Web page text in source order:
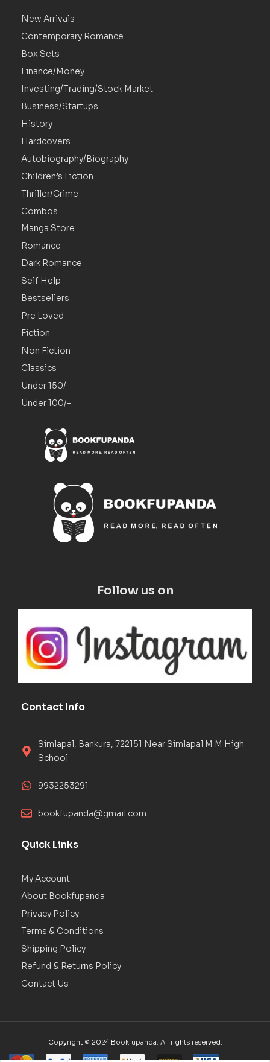
New Arrivals
Contemporary Romance
Box Sets
Finance/Money
Investing/Trading/Stock Market
Business/Startups
History
Hardcovers
Autobiography/Biography
Children’s Fiction
Thriller/Crime
Combos
Manga Store
Romance
Dark Romance
Self Help
Bestsellers
Pre Loved
Fiction
Non Fiction
Classics
Under 150/-
Under 100/-
Follow us on
Contact Info
Simlapal, Bankura, 722151 Near Simlapal M M High
School
9932253291
bookfupanda@gmail.com
Quick Links
My Account
About Bookfupanda
Privacy Policy
Terms & Conditions
Shipping Policy
Refund & Returns Policy
Contact Us
Copyright © 2024 Bookfupanda. All rights reserved.